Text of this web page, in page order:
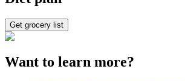
Get grocery list
Want to learn more?